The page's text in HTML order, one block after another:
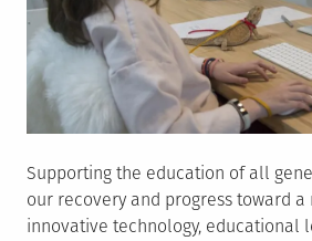
Supporting the education of all
our recovery and progress toward a
innovative technology, educational